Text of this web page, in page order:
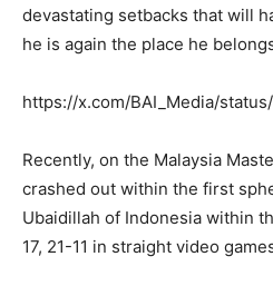
devastating setbacks that will
he is again the place he
https://x.com/BAI_Media/
Recently, on the Malaysia
crashed out within the first
Ubaidillah of Indonesia within
17, 21-11 in straight video